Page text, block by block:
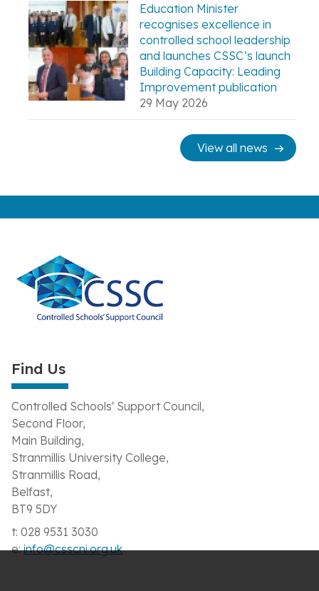
Education Minister
recognises excellence in
controlled school leadership
and launches CSSC’s launch
Building Capacity: Leading
Improvement publication
29 May 2026
View all news
Find Us
Controlled Schools' Support Council,
Second Floor,
Main Building,
Stranmillis University College,
Stranmillis Road,
Belfast,
BT9 5DY
t: 028 9531 3030
e:info@csscni.org.uk